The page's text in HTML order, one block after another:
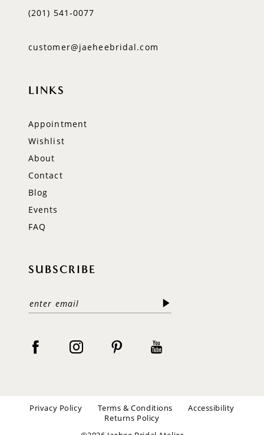
(201) 541‑0077
customer@jaeheebridal.com
LINKS
Appointment
Wishlist
About
Contact
Blog
Events
FAQ
SUBSCRIBE
Privacy Policy Terms & Conditions
Accessibility
Returns Policy